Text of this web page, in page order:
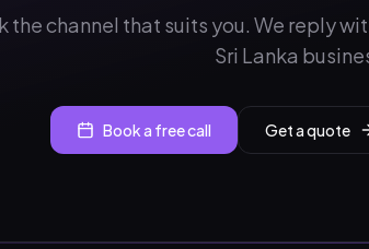
the channel that suits you. We reply
Sri Lanka
Book a free call Get a quote